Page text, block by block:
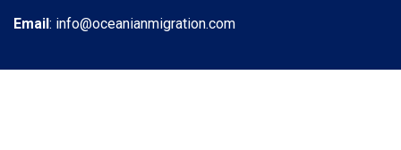
Email : info@oceanianmigration.com